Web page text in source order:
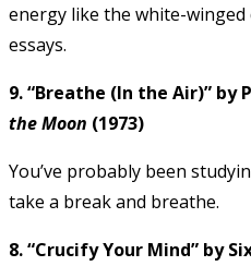
energy like the white-
essays.
9. “Breathe (In the Air)” by
the Moon (1973)
You’ve probably been
take a break and breathe.
8. “Crucify Your Mind” by